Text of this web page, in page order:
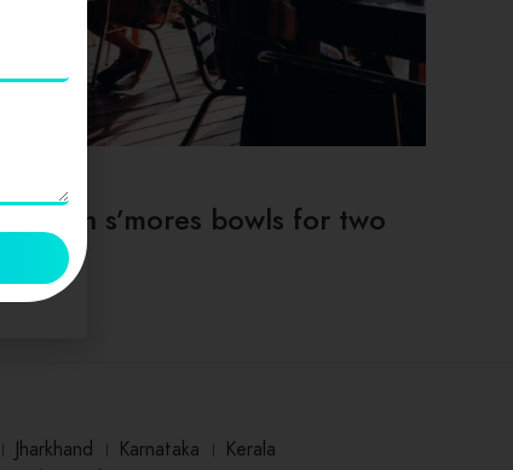
dish s’mores bowls for two
। Jharkhand । Karnataka । Kerala